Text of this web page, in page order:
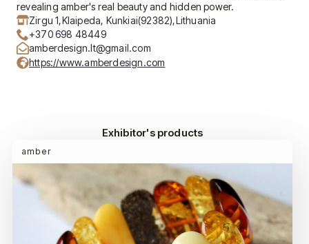
revealing amber's real beauty and hidden power.
Zirgu 1,Klaipeda, Kunkiai(92382),Lithuania
+370 698 48449
amberdesign.lt@gmail.com
https://www.amberdesign.com
Exhibitor's products
amber